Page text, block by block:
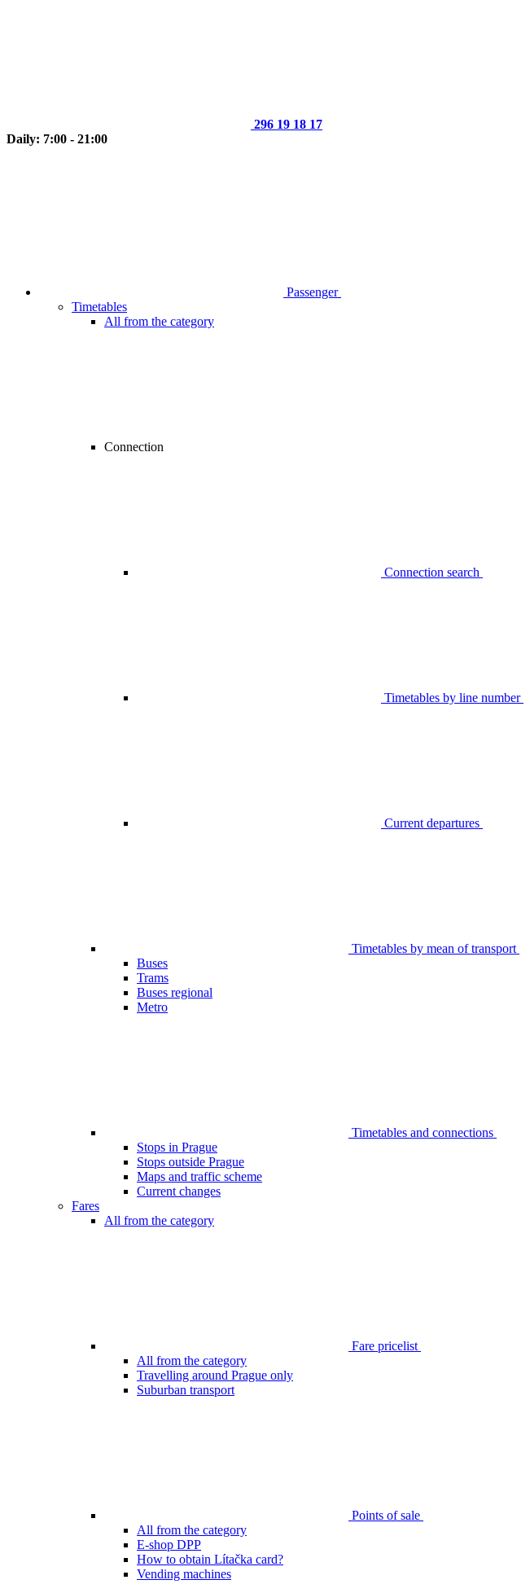
296 19 18 17
Daily: 7:00 - 21:00
Passenger
Timetables
All from the category
Connection
Connection search
Timetables by line number
Current departures
Timetables by mean of transport
Buses
Trams
Buses regional
Metro
Timetables and connections
Stops in Prague
Stops outside Prague
Maps and traffic scheme
Current changes
Fares
All from the category
Fare pricelist
All from the category
Travelling around Prague only
Suburban transport
Points of sale
All from the category
E-shop DPP
How to obtain Lítačka card?
Vending machines